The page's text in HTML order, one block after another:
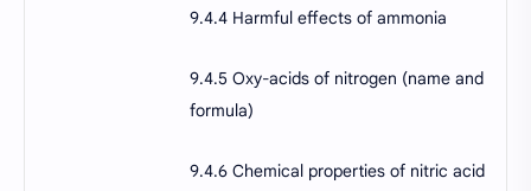
9.4.4 Harmful effects of ammonia
9.4.5 Oxy-acids of nitrogen (name and
formula)
9.4.6 Chemical properties of nitric acid